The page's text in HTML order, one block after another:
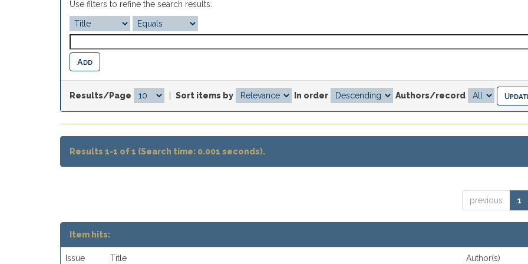
Use filters to refine the search results.
Results/Page Sort items by In order Authors/record
Results 1-1 of 1 (Search time: 0.001 seconds).
previous 1
Item hits:
Issue Title Author(s)